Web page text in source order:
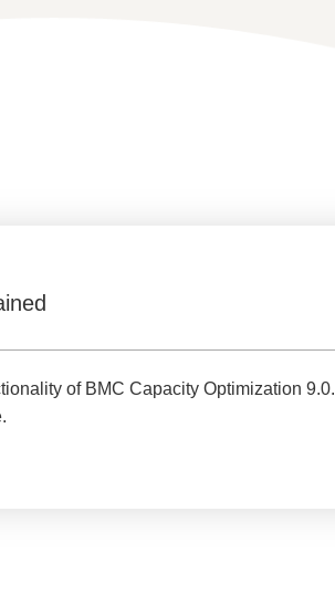
of BMC Capacity Optimization 9.0.